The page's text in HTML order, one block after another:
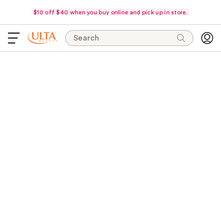
$10 off $40 when you buy online and pick up in store.
Search